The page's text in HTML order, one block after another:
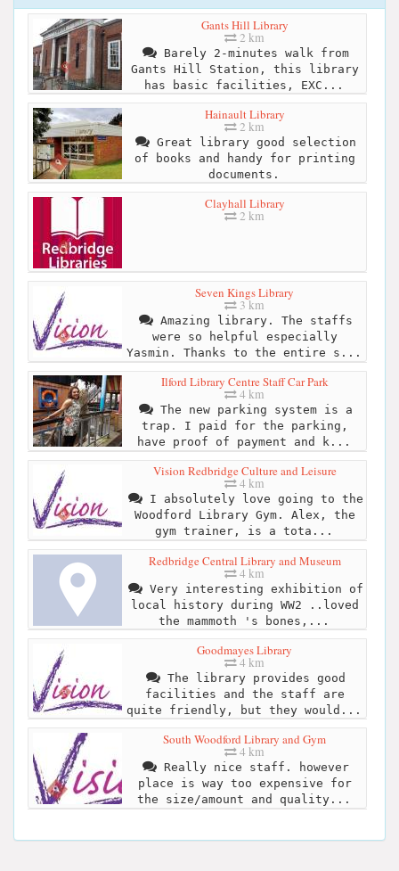
Gants Hill Library
2 km
Barely 2-minutes walk from
Gants Hill Station, this library
has basic facilities, EXC...
Hainault Library
2 km
Great library good selection
of books and handy for printing
documents.
Clayhall Library
2 km
Seven Kings Library
3 km
Amazing library. The staffs
were so helpful especially
Yasmin. Thanks to the entire s...
Ilford Library Centre Staff Car Park
4 km
The new parking system is a
trap. I paid for the parking,
have proof of payment and k...
Vision Redbridge Culture and Leisure
4 km
I absolutely love going to the
Woodford Library Gym. Alex, the
gym trainer, is a tota...
Redbridge Central Library and Museum
4 km
Very interesting exhibition of
local history during WW2 ..loved
the mammoth 's bones,...
Goodmayes Library
4 km
The library provides good
facilities and the staff are
quite friendly, but they would...
South Woodford Library and Gym
4 km
Really nice staff. however
place is way too expensive for
the size/amount and quality...